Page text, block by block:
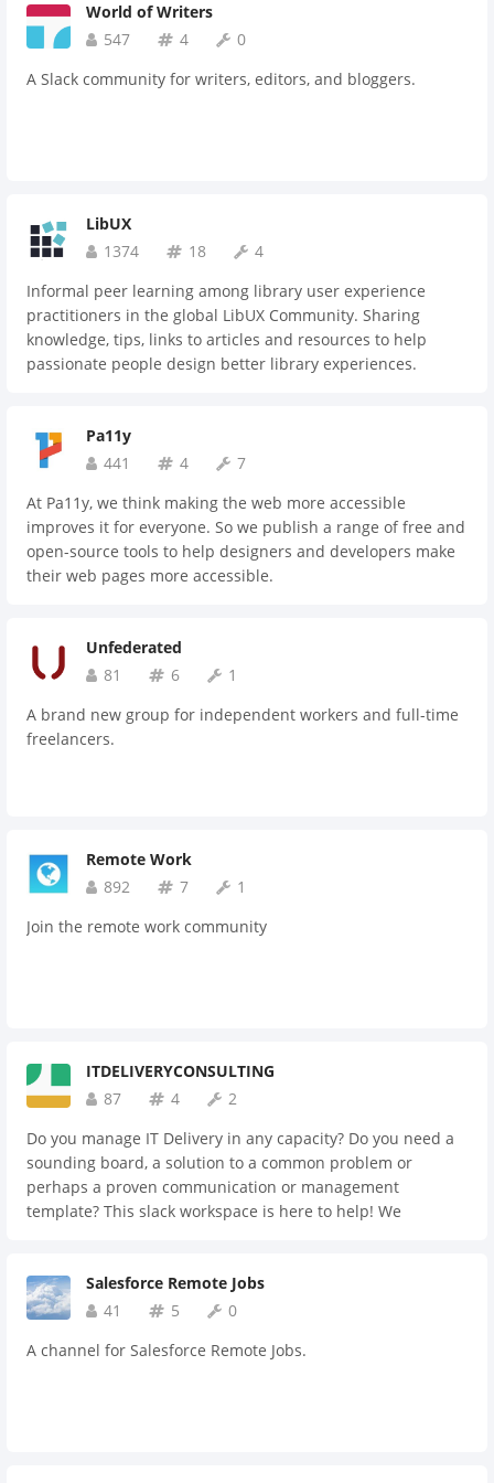
World of Writers
547
4
0
A Slack community for writers, editors, and bloggers.
LibUX
1374
18
4
Informal peer learning among library user experience
practitioners in the global LibUX Community. Sharing
knowledge, tips, links to articles and resources to help
passionate people design better library experiences.
Pa11y
441
4
7
At Pa11y, we think making the web more accessible
improves it for everyone. So we publish a range of free and
open-source tools to help designers and developers make
their web pages more accessible.
Unfederated
81
6
1
A brand new group for independent workers and full-time
freelancers.
Remote Work
892
7
1
Join the remote work community
ITDELIVERYCONSULTING
87
4
2
Do you manage IT Delivery in any capacity? Do you need a
sounding board, a solution to a common problem or
perhaps a proven communication or management
template? This slack workspace is here to help! We
minded delivery experts to help deliver their IT projects
better.
Salesforce Remote Jobs
41
5
0
A channel for Salesforce Remote Jobs.